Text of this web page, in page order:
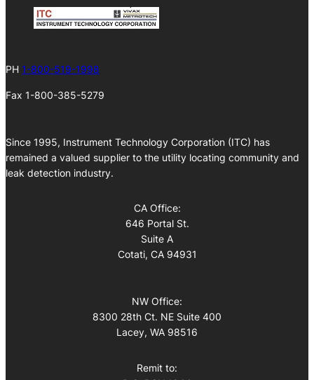
PH 1-800-519-1998
Fax 1-800-385-5279
Since 1995, Instrument Technology Corporation (ITC) has
remained a valued supplier to the utility locating community and
leak detection industry.
CA Office:
646 Portal St.
Suite A
Cotati, CA 94931
NW Office:
8300 28th Ct. NE Suite 400
Lacey, WA 98516
Remit to: